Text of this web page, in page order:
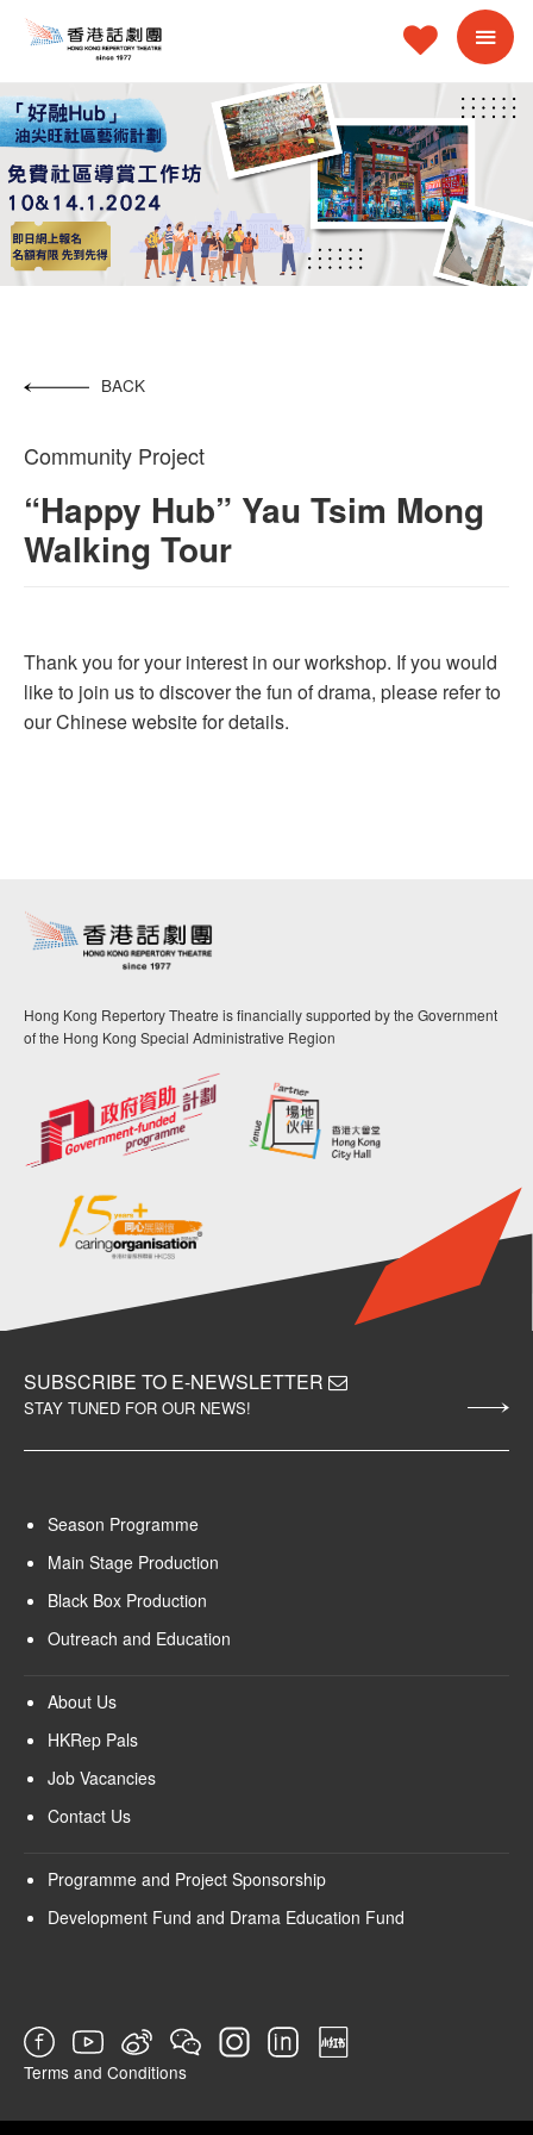
BACK
Community Project
“Happy Hub” Yau Tsim Mong
Walking Tour
Thank you for your interest in our workshop. If you would
like to join us to discover the fun of drama, please refer to
our Chinese website for details.
Hong Kong Repertory Theatre is financially supported by the Government
of the Hong Kong Special Administrative Region
SUBSCRIBE TO E-NEWSLETTER
STAY TUNED FOR OUR NEWS!
Season Programme
Main Stage Production
Black Box Production
Outreach and Education
About Us
HKRep Pals
Job Vacancies
Contact Us
Programme and Project Sponsorship
Development Fund and Drama Education Fund
Terms and Conditions